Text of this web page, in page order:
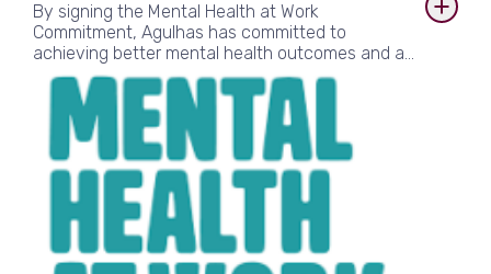
By signing the Mental Health at Work
Commitment, Agulhas has committed to
achieving better mental health outcomes and a
genuine longer-term positive impact on staff’s
wellbeing. Developed with the knowledge and
expertise of mental health charities, leading
employers and trade organisations, the Mental
Health at Work Commitment provides a simple
framework for employers who recognise the
importance of promoting staff wellbeing, setting
out six clear standards to help organisations
build an environment where employees can
thrive.